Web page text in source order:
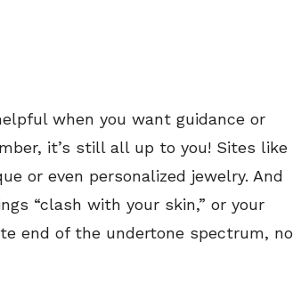
when you want guidance or
it’s still all up to you! Sites like
or even personalized jewelry. And
“clash with your skin,” or your
end of the undertone spectrum, no